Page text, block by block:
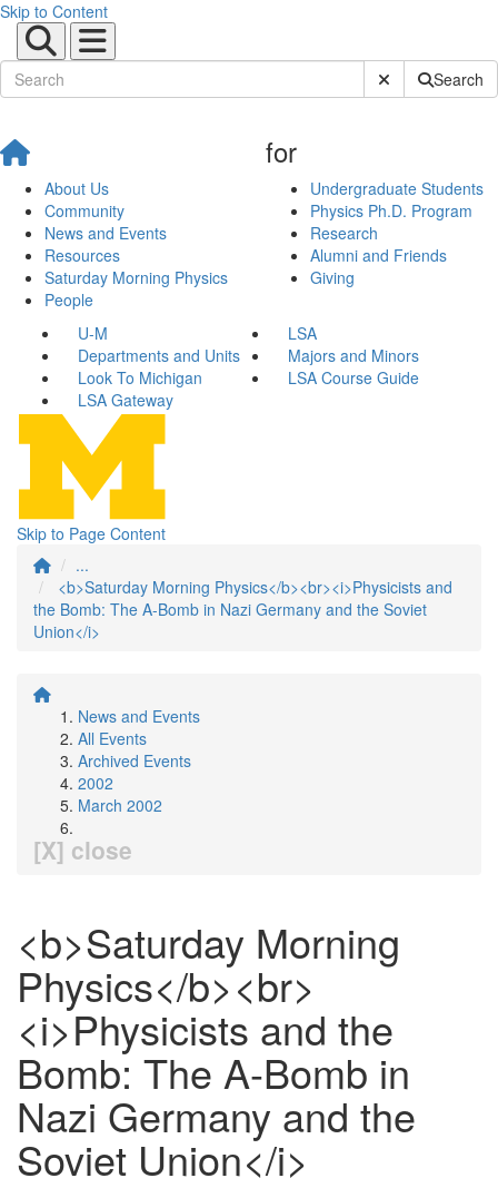
Skip to Content
Submit SiteSearch
About Us
Community
News and Events
Resources
Saturday Morning Physics
People
for
Undergraduate Students
Physics Ph.D. Program
Research
Alumni and Friends
Giving
U-M
LSA
Departments and Units
Majors and Minors
Look To Michigan
LSA Course Guide
LSA Gateway
Skip to Page Content
...
<b>Saturday Morning Physics</b><br><i>Physicists and
the Bomb: The A-Bomb in Nazi Germany and the Soviet
Union</i>
News and Events
All Events
Archived Events
2002
March 2002
[X] close
<b>Saturday Morning
Physics</b><br>
<i>Physicists and the
Bomb: The A-Bomb in
Nazi Germany and the
Soviet Union</i>